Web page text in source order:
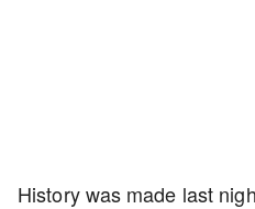
History was made last